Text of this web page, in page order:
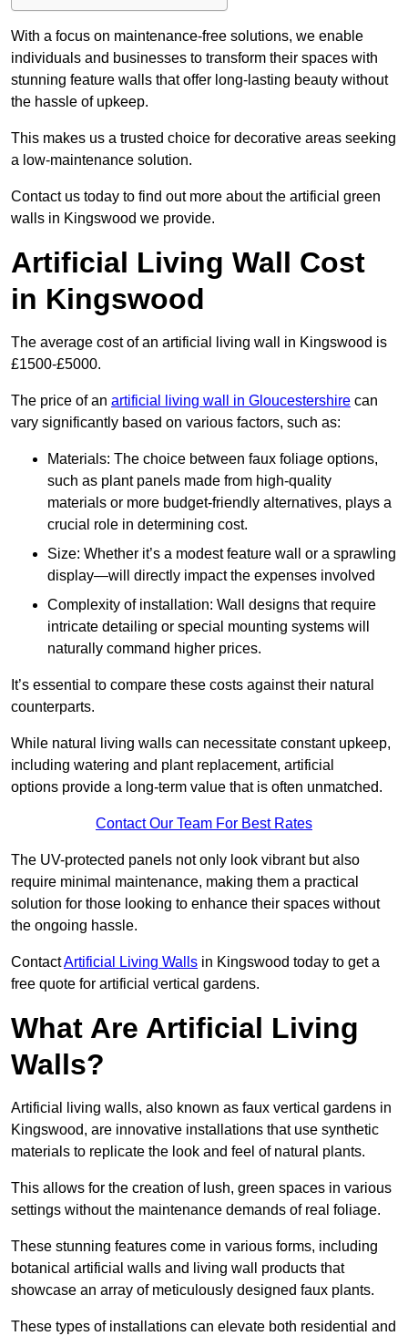
With a focus on maintenance-free solutions, we enable
individuals and businesses to transform their spaces with
stunning feature walls that offer long-lasting beauty without
the hassle of upkeep.
This makes us a trusted choice for decorative areas seeking
a low-maintenance solution.
Contact us today to find out more about the artificial green
walls in Kingswood we provide.
Artificial Living Wall Cost
in Kingswood
The average cost of an artificial living wall in Kingswood is
£1500-£5000.
The price of an artificial living wall in Gloucestershire can
vary significantly based on various factors, such as:
Materials: The choice between faux foliage options,
such as plant panels made from high-quality
materials or more budget-friendly alternatives, plays a
crucial role in determining cost.
Size: Whether it’s a modest feature wall or a sprawling
display—will directly impact the expenses involved
Complexity of installation: Wall designs that require
intricate detailing or special mounting systems will
naturally command higher prices.
It’s essential to compare these costs against their natural
counterparts.
While natural living walls can necessitate constant upkeep,
including watering and plant replacement, artificial
options provide a long-term value that is often unmatched.
Contact Our Team For Best Rates
The UV-protected panels not only look vibrant but also
require minimal maintenance, making them a practical
solution for those looking to enhance their spaces without
the ongoing hassle.
ContactArtificial Living Walls in Kingswood today to get a
free quote for artificial vertical gardens.
What Are Artificial Living
Walls?
Artificial living walls, also known as faux vertical gardens in
Kingswood, are innovative installations that use synthetic
materials to replicate the look and feel of natural plants.
This allows for the creation of lush, green spaces in various
settings without the maintenance demands of real foliage.
These stunning features come in various forms, including
botanical artificial walls and living wall products that
showcase an array of meticulously designed faux plants.
These types of installations can elevate both residential and